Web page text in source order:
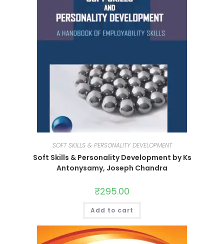
SOFT SKILLS & PERSONALITY DEVELOPMENT
Soft Skills & Personality Development by Ks
Antonysamy, Joseph Chandra
₹295.00
Add to cart